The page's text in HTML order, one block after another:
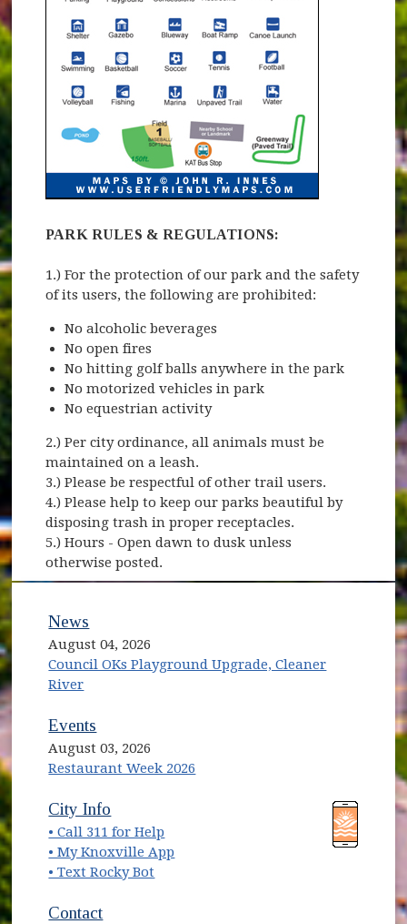
PARK RULES & REGULATIONS:
1.) For the protection of our park and the safety
of its users, the following are prohibited:
No alcoholic beverages
No open fires
No hitting golf balls anywhere in the park
No motorized vehicles in park
No equestrian activity
2.) Per city ordinance, all animals must be
maintained on a leash.
3.) Please be respectful of other trail users.
4.) Please help to keep our parks beautiful by
disposing trash in proper receptacles.
5.) Hours - Open dawn to dusk unless
otherwise posted.
News
August 04, 2026
Council OKs Playground Upgrade, Cleaner
River
Events
August 03, 2026
Restaurant Week 2026
(opens in new window)
City Info
• Call 311 for Help
• My Knoxville App
• Text Rocky Bot
Contact